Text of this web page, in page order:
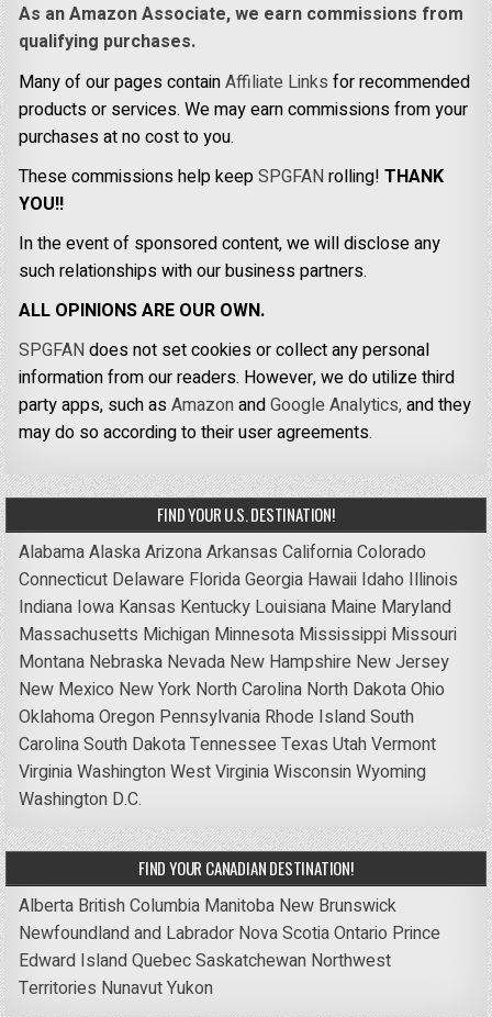
As an Amazon Associate, we earn commissions from
qualifying purchases.
Many of our pages containAffiliate Links for recommended
products or services. We may earn commissions from your
purchases at no cost to you.
These commissions help keepSPGFANrolling!THANK
YOU!!
In the event of sponsored content, we will disclose any
such relationships with our business partners.
ALL OPINIONS ARE OUR OWN.
SPGFANdoes not set cookies or collect any personal
information from our readers. However, we do utilize third
party apps, such asAmazonandGoogle Analytics,and they
may do so according to their user agreements.
FIND YOUR U.S. DESTINATION!
AlabamaAlaskaArizonaArkansas CaliforniaColorado
Connecticut Delaware FloridaGeorgia Hawaii Idaho Illinois
Indiana Iowa Kansas Kentucky Louisiana Maine Maryland
Massachusetts Michigan Minnesota Mississippi Missouri
Montana Nebraska Nevada New Hampshire New Jersey
New Mexico New York North Carolina North DakotaOhio
OklahomaOregon Pennsylvania Rhode IslandSouth
CarolinaSouth DakotaTennessee Texas UtahVermont
VirginiaWashingtonWest VirginiaWisconsinWyoming
Washington D.C.
FIND YOUR CANADIAN DESTINATION!
Alberta British Columbia Manitoba New Brunswick
Newfoundland and Labrador Nova ScotiaOntario Prince
Edward IslandQuebecSaskatchewan Northwest
Territories NunavutYukon